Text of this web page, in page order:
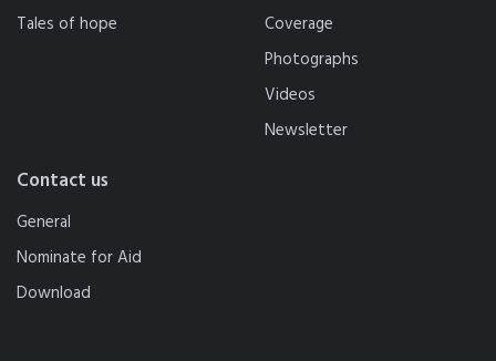
Tales of hope
Coverage
Photographs
Videos
Newsletter
Contact us
General
Nominate for Aid
Download